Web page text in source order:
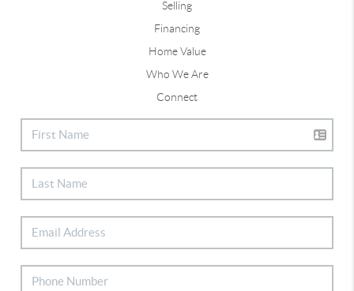
Selling
Financing
Home Value
Who We Are
Connect